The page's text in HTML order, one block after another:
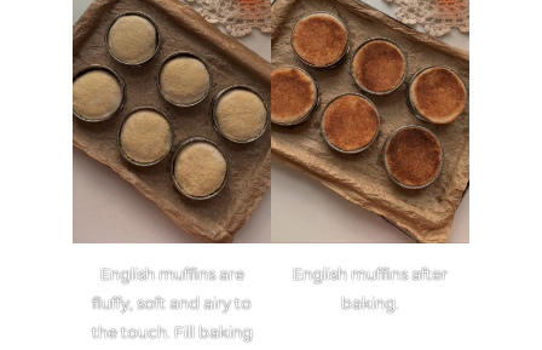
English muffins are
fluffy, soft and airy to
the touch. Fill baking
English muffins after
baking.